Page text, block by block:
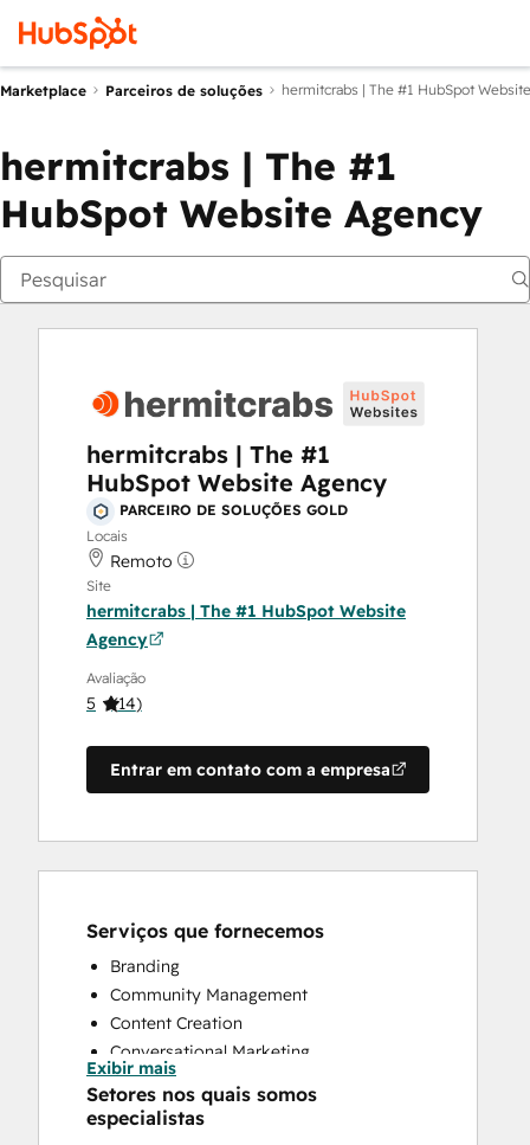
Marketplace Parceiros de soluções hermitcrabs | The #1 HubSpot
hermitcrabs | The #1
HubSpot Website Agency
hermitcrabs | The #1
HubSpot Website Agency
PARCEIRO DE SOLUÇÕES GOLD
Locais
Remoto
Site
hermitcrabs | The #1 HubSpot Website
Agency
Avaliação
5 (14)
Entrar em contato com a empresa
Serviços que fornecemos
Branding
Community Management
Content Creation
Conversational Marketing
CRM Implementation
CRM Migration
Custom API Integrations
Exibir mais
Setores nos quais somos
especialistas